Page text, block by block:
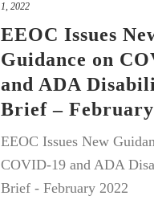
1, 2022
EEOC Issues
Guidance on
and ADA
Brief – February
EEOC Issues New
COVID-19 and ADA
Brief - February 2022